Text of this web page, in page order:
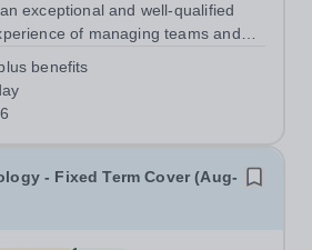
exceptional and well-qualified
of managing teams and
a love of outdoor adventure in
benefits
- Fixed Term Cover (Aug-